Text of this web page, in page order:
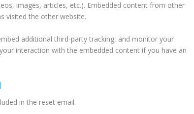
images, articles, etc.). Embedded content from other
visited the other website.
additional third-party tracking, and monitor your
interaction with the embedded content if you have an
in the reset email.